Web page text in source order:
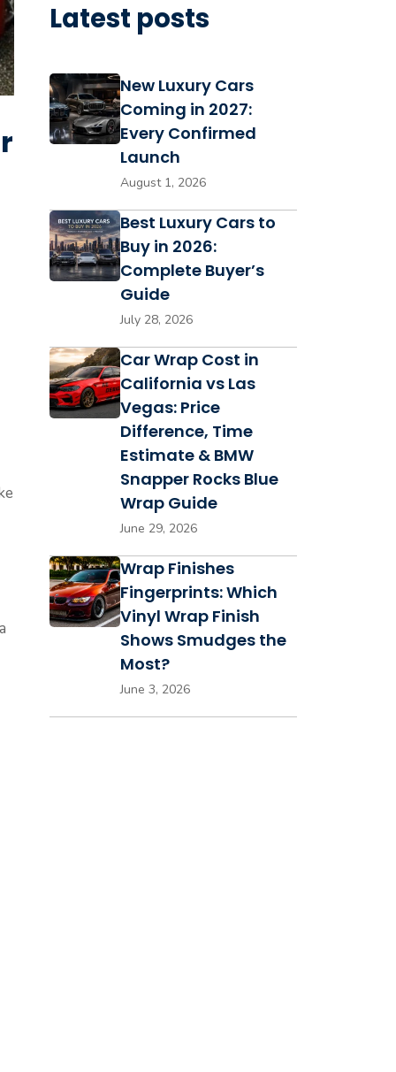
Latest posts
New Luxury Cars
Coming in 2027:
Every Confirmed
Launch
August 1, 2026
Best Luxury Cars to
Buy in 2026:
Complete Buyer’s
Guide
July 28, 2026
Car Wrap Cost in
California vs Las
Vegas: Price
Difference, Time
Estimate & BMW
Snapper Rocks Blue
Wrap Guide
June 29, 2026
Wrap Finishes
Fingerprints: Which
Vinyl Wrap Finish
Shows Smudges the
Most?
June 3, 2026